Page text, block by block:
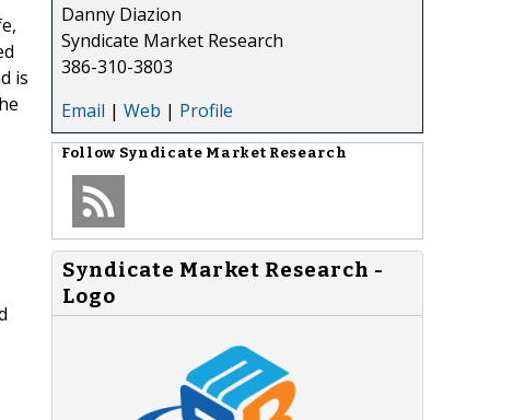
is
Danny Diazion
Syndicate Market Research
386-310-3803
Email | Web | Profile
Follow Syndicate Market Research
Syndicate Market Research -
Logo